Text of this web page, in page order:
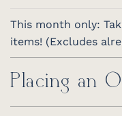
This month only:
items! (Excludes
Placing an